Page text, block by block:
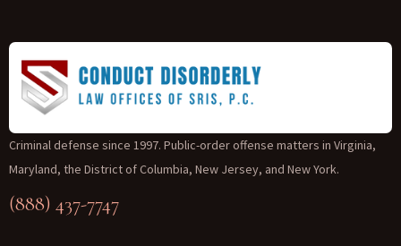
Criminal defense since 1997. Public-order offense matters in Virginia,
Maryland, the District of Columbia, New Jersey, and New York.
(888) 437-7747